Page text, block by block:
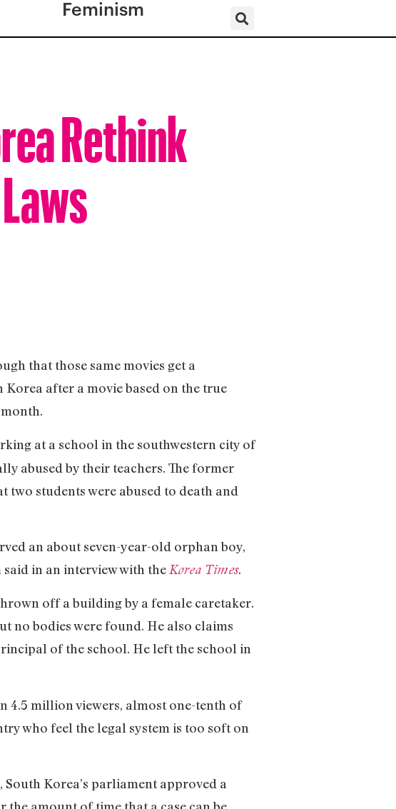
Feminism
Rethink
that those same movies get a
after a movie based on the true
at a school in the southwestern city of
abused by their teachers. The former
two students were abused to death and
an about seven-year-old orphan boy,
in an interview with the Korea Times.
off a building by a female caretaker.
no bodies were found. He also claims
of the school. He left the school in
4.5 million viewers, almost one-tenth of
who feel the legal system is too soft on
Korea’s parliament approved a